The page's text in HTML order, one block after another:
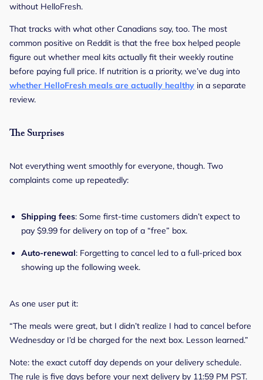
without HelloFresh.
That tracks with what other Canadians say, too. The most
common positive on Reddit is that the free box helped people
figure out whether meal kits actually fit their weekly routine
before paying full price. If nutrition is a priority, we’ve dug into
whether HelloFresh meals are actually healthy in a separate
review.
The Surprises
Not everything went smoothly for everyone, though. Two
complaints come up repeatedly:
Shipping fees: Some first-time customers didn’t expect to
pay $9.99 for delivery on top of a “free” box.
Auto-renewal: Forgetting to cancel led to a full-priced box
showing up the following week.
As one user put it:
“The meals were great, but I didn’t realize I had to cancel before
Wednesday or I’d be charged for the next box. Lesson learned.”
Note: the exact cutoff day depends on your delivery schedule.
The rule is five days before your next delivery by 11:59 PM PST.